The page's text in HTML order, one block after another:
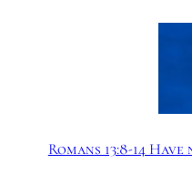
Romans 13:8-14